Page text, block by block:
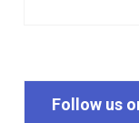
Follow us